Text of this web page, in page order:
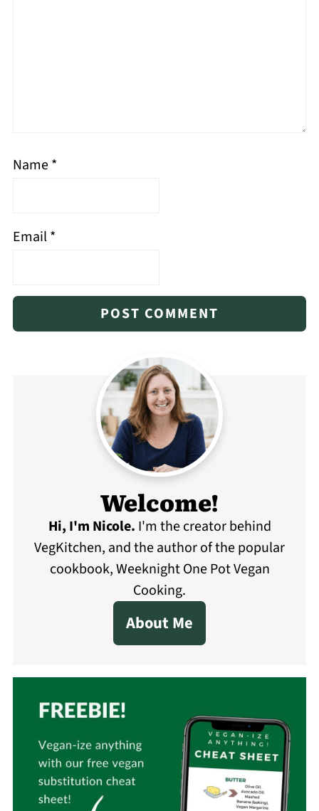
Name*
Email*
Welcome!
Hi, I'm Nicole. I'm the creator behind
VegKitchen, and the author of the popular
cookbook, Weeknight One Pot Vegan
Cooking.
About Me